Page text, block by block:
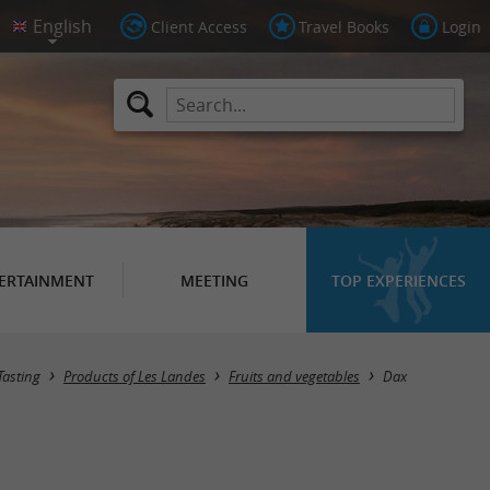
Client Access Travel Books Login
MEETING TOP EXPERIENCES
Masquer la carte
Products of Les Landes Fruits and vegetables Dax